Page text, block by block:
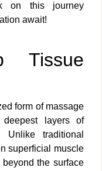
on this journey
await!
Tissue
form of massage
deepest layers of
Unlike traditional
superficial muscle
the surface